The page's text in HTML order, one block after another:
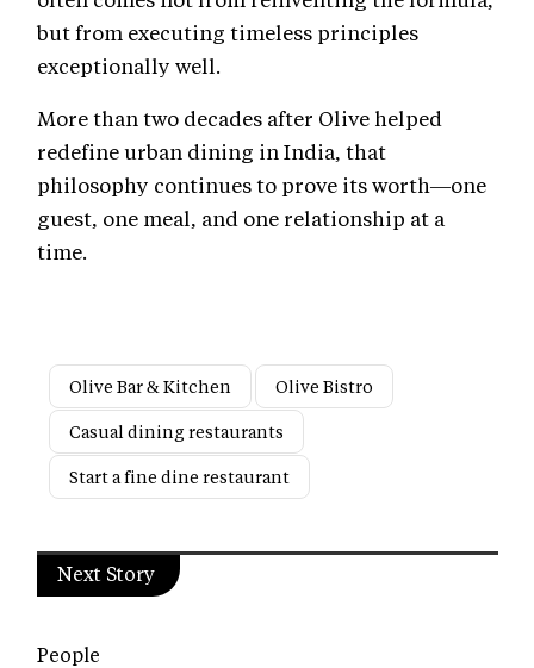
but from executing timeless principles
exceptionally well.
More than two decades after Olive helped
redefine urban dining in India, that
philosophy continues to prove its worth—one
guest, one meal, and one relationship at a
time.
Olive Bar & Kitchen
Olive Bistro
Casual dining restaurants
Start a fine dine restaurant
Next Story
People